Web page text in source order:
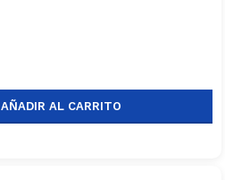
AÑADIR AL CARRITO